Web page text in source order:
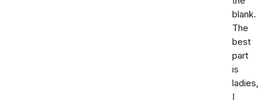
blank.
The
best
part
is
ladies,
I